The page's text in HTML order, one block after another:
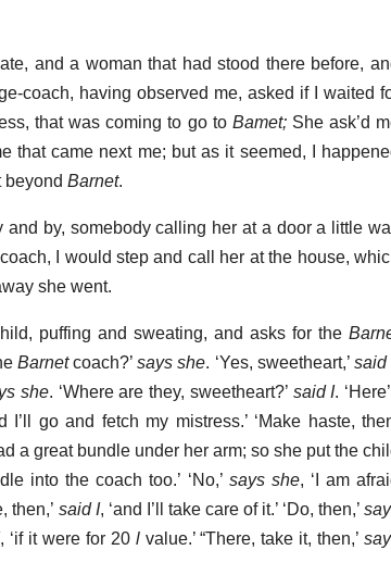
and a woman that had stood there before,
coach, having observed me, asked if I waited
that was coming to go to Bamet;She ask’d
that came next me; but as it seemed, I
beyond Barnet.
and by, somebody calling her at a door a little
I would step and call her at the house,
she went.
puffing and sweating, and asks for the
Barnetcoach?’says she. ‘Yes, sweetheart,’ said
she. ‘Where are they, sweetheart?’ said I.
I’ll go and fetch my mistress.’ ‘Make haste,
a great bundle under her arm; so she put the
into the coach too.’ ‘No,’ says she, ‘I am
then,’ said I, ‘and I’ll take care of it.’ ‘Do, then,’
, ‘if it were for 20 lvalue.’ “There, take it, then,’